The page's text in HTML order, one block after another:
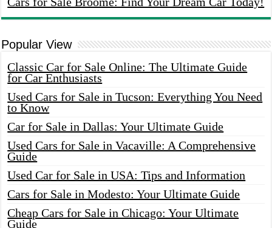
Popular View
Classic Car for Sale Online: The Ultimate Guide
for Car Enthusiasts
Used Cars for Sale in Tucson: Everything You Need
to Know
Car for Sale in Dallas: Your Ultimate Guide
Used Cars for Sale in Vacaville: A Comprehensive
Guide
Used Car for Sale in USA: Tips and Information
Cars for Sale in Modesto: Your Ultimate Guide
Cheap Cars for Sale in Chicago: Your Ultimate
Guide